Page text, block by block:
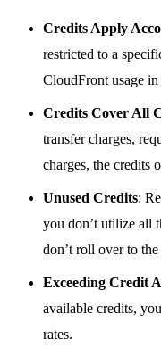
Credits Apply
restricted to a
CloudFront usage
Credits Cover All
transfer charges,
charges, the credits
Unused Credits:
you don’t utilize all
don’t roll over to the
Exceeding Credit
available credits,
rates.